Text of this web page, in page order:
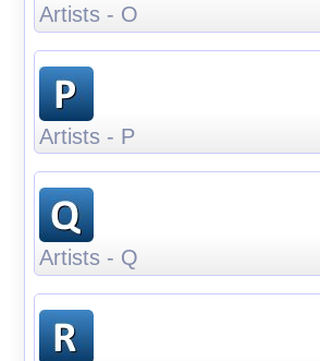
Artists - O
Artists - P
Artists - Q